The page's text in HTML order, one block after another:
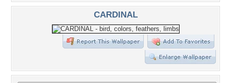
CARDINAL